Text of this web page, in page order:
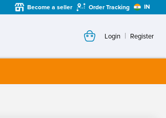
Become a seller Order Tracking IN
Login | Register